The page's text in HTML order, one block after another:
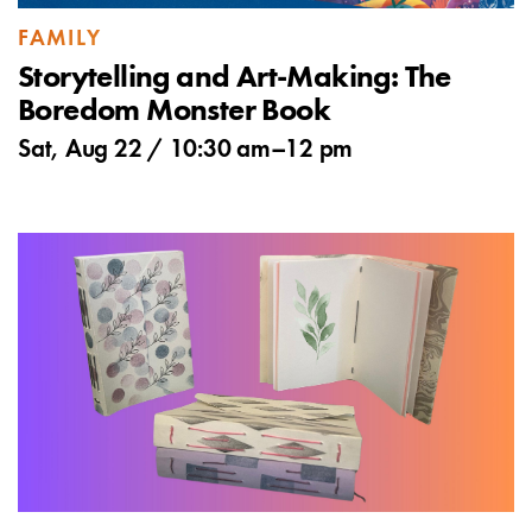
FAMILY
Storytelling and Art-Making: The
Boredom Monster Book
Sat, Aug 22 / 10:30 am–12 pm